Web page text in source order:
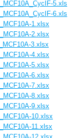
5.xls
6.xls
1.xlsx
2.xlsx
3.xlsx
4.xlsx
5.xlsx
6.xlsx
7.xlsx
8.xlsx
9.xlsx
10.xlsx
11.xlsx